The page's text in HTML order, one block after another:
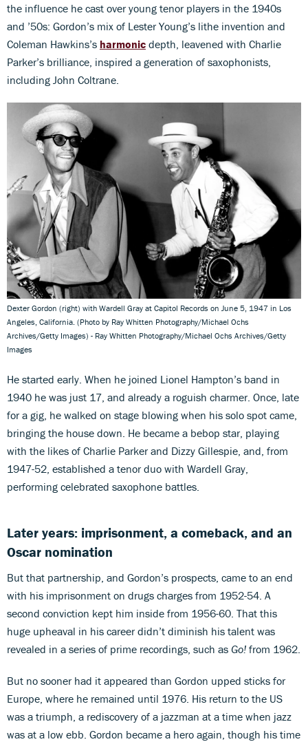
the influence he cast over young tenor players in the 1940s
and ’50s: Gordon’s mix of Lester Young’s lithe invention and
Coleman Hawkins’s harmonic depth, leavened with Charlie
Parker’s brilliance, inspired a generation of saxophonists,
including John Coltrane.
Dexter Gordon (right) with Wardell Gray at Capitol Records on June 5, 1947 in Los
Angeles, California. (Photo by Ray Whitten Photography/Michael Ochs
Archives/Getty Images) - Ray Whitten Photography/Michael Ochs Archives/Getty
Images
He started early. When he joined Lionel Hampton’s band in
1940 he was just 17, and already a roguish charmer. Once, late
for a gig, he walked on stage blowing when his solo spot came,
bringing the house down. He became a bebop star, playing
with the likes of Charlie Parker and Dizzy Gillespie, and, from
1947-52, established a tenor duo with Wardell Gray,
performing celebrated saxophone battles.
Later years: imprisonment, a comeback, and an
Oscar nomination
But that partnership, and Gordon’s prospects, came to an end
with his imprisonment on drugs charges from 1952-54. A
second conviction kept him inside from 1956-60. That this
huge upheaval in his career didn’t diminish his talent was
revealed in a series of prime recordings, such as Go! from 1962.
But no sooner had it appeared than Gordon upped sticks for
Europe, where he remained until 1976. His return to the US
was a triumph, a rediscovery of a jazzman at a time when jazz
was at a low ebb. Gordon became a hero again, though his time